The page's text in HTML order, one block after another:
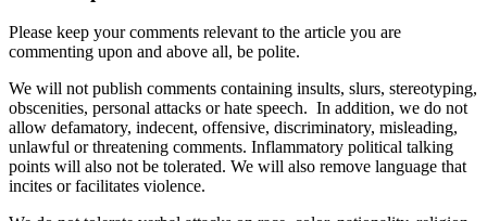
Please keep your comments relevant to the article you are
commenting upon and above all, be polite.
We will not publish comments containing insults, slurs, stereotyping,
obscenities, personal attacks or hate speech. In addition, we do not
allow defamatory, indecent, offensive, discriminatory, misleading,
unlawful or threatening comments. Inflammatory political talking
points will also not be tolerated. We will also remove language that
incites or facilitates violence.